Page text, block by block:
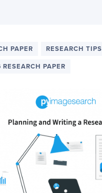
PAPER RESEARCH TIPS
RESEARCH PAPER